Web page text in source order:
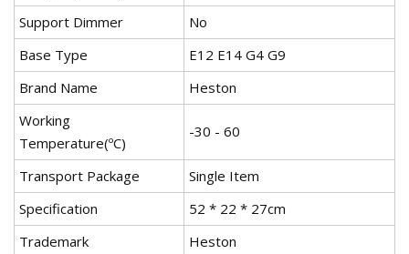
Support Dimmer
No
Base Type
E12 E14 G4 G9
Brand Name
Heston
Working
Temperature(ºC)
-30 - 60
Transport Package
Single Item
Specification
52 * 22 * 27cm
Trademark
Heston